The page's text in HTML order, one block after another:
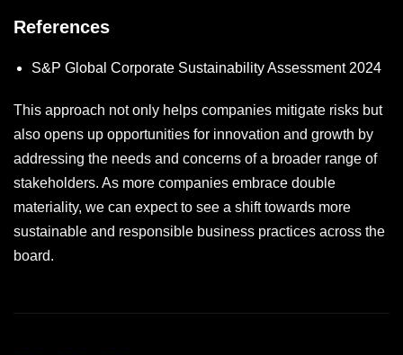
References
S&P Global Corporate Sustainability Assessment 2024
This approach not only helps companies mitigate risks but
also opens up opportunities for innovation and growth by
addressing the needs and concerns of a broader range of
stakeholders. As more companies embrace double
materiality, we can expect to see a shift towards more
sustainable and responsible business practices across the
board.